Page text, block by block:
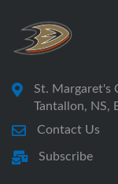
St. Margaret's
Tantallon, NS,
Contact Us
Subscribe